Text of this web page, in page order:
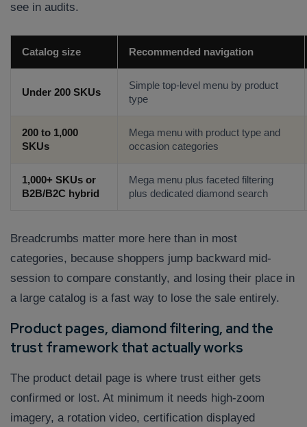
see in audits.
Catalog size Recommended navigation
Under 200 SKUs
Simple top-level menu by product
type
200 to 1,000
SKUs
Mega menu with product type and
occasion categories
1,000+ SKUs or
B2B/B2C hybrid
Mega menu plus faceted filtering
plus dedicated diamond search
Breadcrumbs matter more here than in most
categories, because shoppers jump backward mid-
session to compare constantly, and losing their place in
a large catalog is a fast way to lose the sale entirely.
Product pages, diamond filtering, and the
trust framework that actually works
The product detail page is where trust either gets
confirmed or lost. At minimum it needs high-zoom
imagery, a rotation video, certification displayed